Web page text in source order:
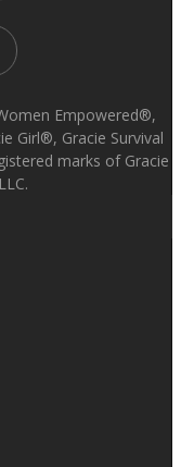
Empowered®,
Girl®, Gracie Survival
marks of Gracie